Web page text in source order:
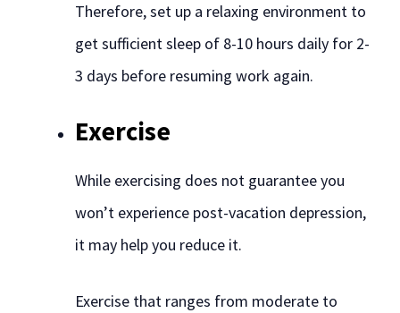
Therefore, set up a relaxing environment to
get sufficient sleep of 8-10 hours daily for 2-
3 days before resuming work again.
Exercise
While exercising does not guarantee you
won’t experience post-vacation depression,
it may help you reduce it.
Exercise that ranges from moderate to